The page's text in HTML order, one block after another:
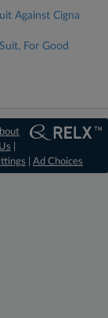
Against Cigna
For Good
Ad Choices